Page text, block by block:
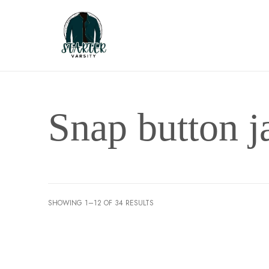
Snap button
SHOWING 1–12 OF 34 RESULTS